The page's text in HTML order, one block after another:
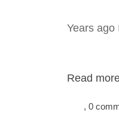
Years
Read
, 0